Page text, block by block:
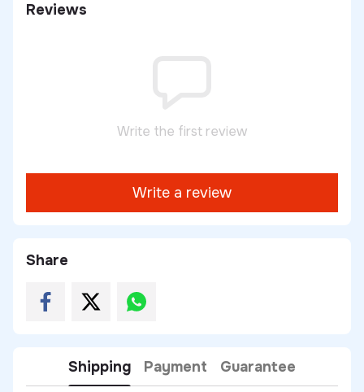
Reviews
Write the first review
Write a review
Share
Shipping Payment Guarantee